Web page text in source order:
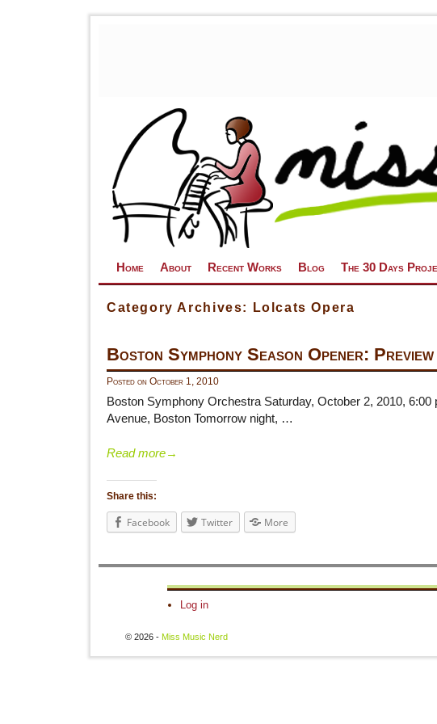
Home About Recent Works Blog The 30 Days
Category Archives: Lolcats Opera
Boston Symphony Season Opener:
Posted on October 1, 2010
Boston Symphony Orchestra Saturday, October 2, 2010,
Avenue, Boston Tomorrow night, …
Read more→
Share this:
Facebook Twitter More
Log in
© 2026 - Miss Music Nerd